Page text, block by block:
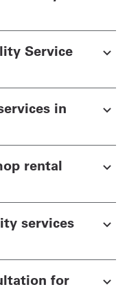
Service
in
rental
services
for